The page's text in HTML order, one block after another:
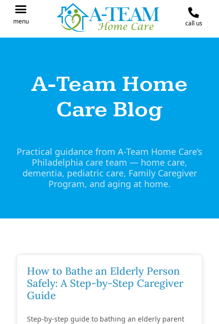
menu call us
A-Team Home
Care Blog
Practical guidance from A-Team Home Care’s
Philadelphia care team — home care,
dementia, pediatric care, Family Caregiver
Program, and aging at home.
How to Bathe an Elderly Person
Safely: A Step-by-Step Caregiver
Guide
Step-by-step guide to bathing an elderly parent